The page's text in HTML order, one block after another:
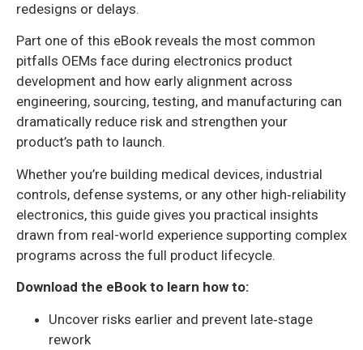
redesigns or delays.
Part one of this eBook reveals the most common
pitfalls OEMs face during electronics product
development and how early alignment across
engineering, sourcing, testing, and manufacturing can
dramatically reduce risk and strengthen your
product’s path to launch.
Whether you’re building medical devices, industrial
controls, defense systems, or any other high‑reliability
electronics, this guide gives you practical insights
drawn from real-world experience supporting complex
programs across the full product lifecycle.
Download the eBook to learn how to:
Uncover risks earlier and prevent late‑stage
rework